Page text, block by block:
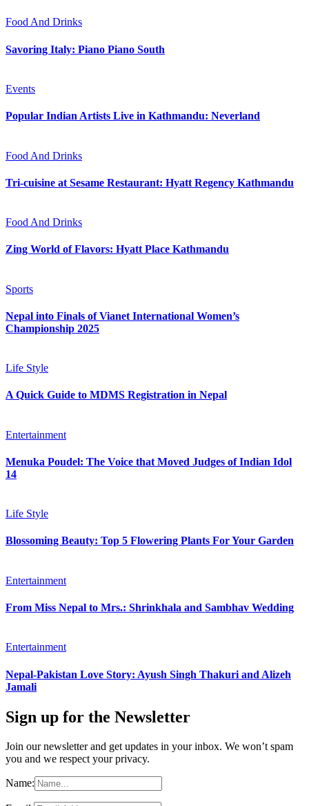
Food And Drinks
Savoring Italy: Piano Piano South
Events
Popular Indian Artists Live in Kathmandu: Neverland
Food And Drinks
Tri-cuisine at Sesame Restaurant: Hyatt Regency Kathmandu
Food And Drinks
Zing World of Flavors: Hyatt Place Kathmandu
Sports
Nepal into Finals of Vianet International Women’s
Championship 2025
Life Style
A Quick Guide to MDMS Registration in Nepal
Entertainment
Menuka Poudel: The Voice that Moved Judges of Indian Idol
14
Life Style
Blossoming Beauty: Top 5 Flowering Plants For Your Garden
Entertainment
From Miss Nepal to Mrs.: Shrinkhala and Sambhav Wedding
Entertainment
Nepal-Pakistan Love Story: Ayush Singh Thakuri and Alizeh
Jamali
Sign up for the Newsletter
Join our newsletter and get updates in your inbox. We won’t spam
you and we respect your privacy.
Name: